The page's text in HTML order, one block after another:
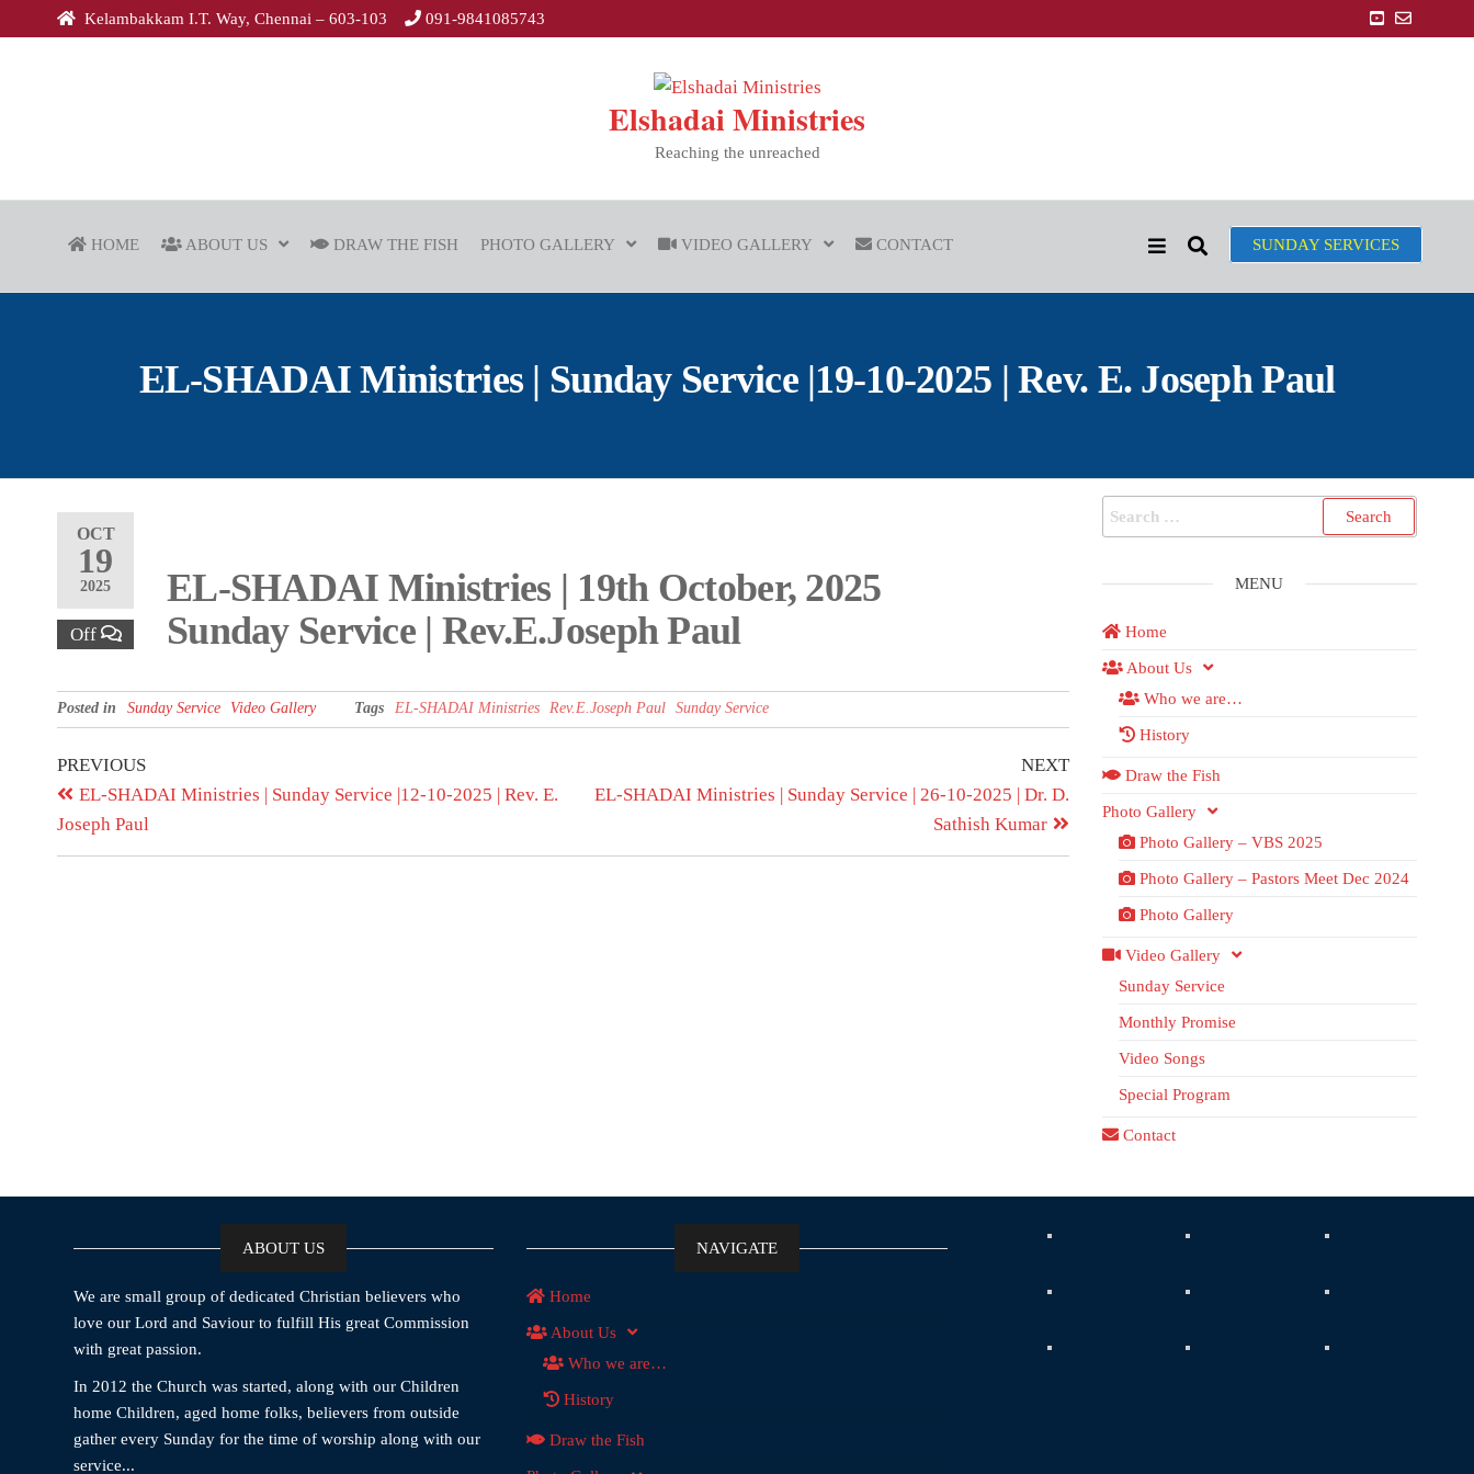
Kelambakkam I.T. Way, Chennai – 603-103 091-9841085743
Elshadai Ministries
Reaching the unreached
SUNDAY SERVICES
HOME ABOUT US DRAW THE FISH PHOTO GALLERY VIDEO GALLERY CONTACT
EL-SHADAI Ministries | Sunday Service |19-10-2025 | Rev. E. Joseph Paul
OCT
19
2025
Off
EL-SHADAI Ministries | 19th October, 2025
Sunday Service | Rev.E.Joseph Paul
Posted in Sunday Service Video Gallery Tags EL-SHADAI Ministries Rev.E.Joseph Paul Sunday Service
PREVIOUS
EL-SHADAI Ministries | Sunday Service |12-10-2025 | Rev. E.
Joseph Paul
NEXT
EL-SHADAI Ministries | Sunday Service | 26-10-2025 | Dr. D.
Sathish Kumar
MENU
Home
About Us
Who we are…
History
Draw the Fish
Photo Gallery
Photo Gallery – VBS 2025
Photo Gallery – Pastors Meet Dec 2024
Photo Gallery
Video Gallery
Sunday Service
Monthly Promise
Video Songs
Special Program
Contact
ABOUT US
We are small group of dedicated Christian believers who
love our Lord and Saviour to fulfill His great Commission
with great passion.
In 2012 the Church was started, along with our Children
home Children, aged home folks, believers from outside
gather every Sunday for the time of worship along with our
service...
NAVIGATE
Home
About Us
Who we are…
History
Draw the Fish